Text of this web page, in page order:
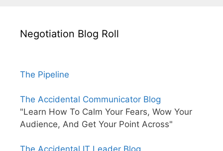
Negotiation Blog Roll
The Pipeline
The Accidental Communicator Blog
"Learn How To Calm Your Fears, Wow Your
Audience, And Get Your Point Across"
The Accidental IT Leader Blog